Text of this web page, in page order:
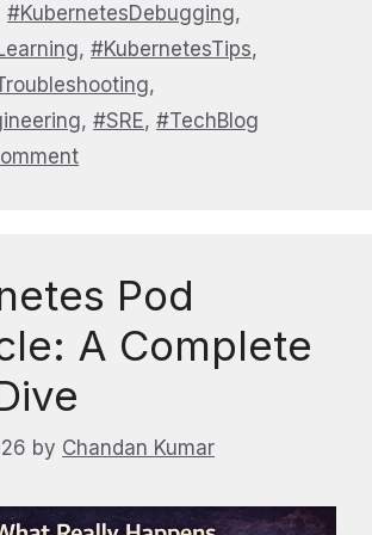
#KubernetesDebugging,
, #KubernetesTips,
,
, #SRE, #TechBlog
Pod
A Complete
by Chandan Kumar